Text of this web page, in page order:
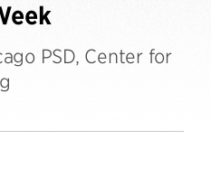
PSD, Center for